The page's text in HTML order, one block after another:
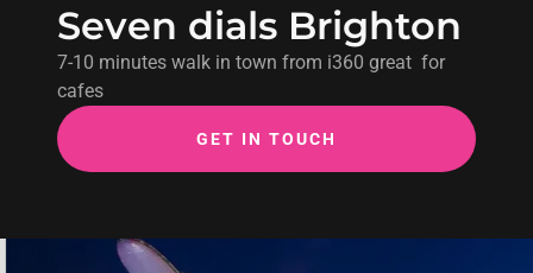
Seven dials Brighton
7-10 minutes walk in town from i360 great for
cafes
GET IN TOUCH